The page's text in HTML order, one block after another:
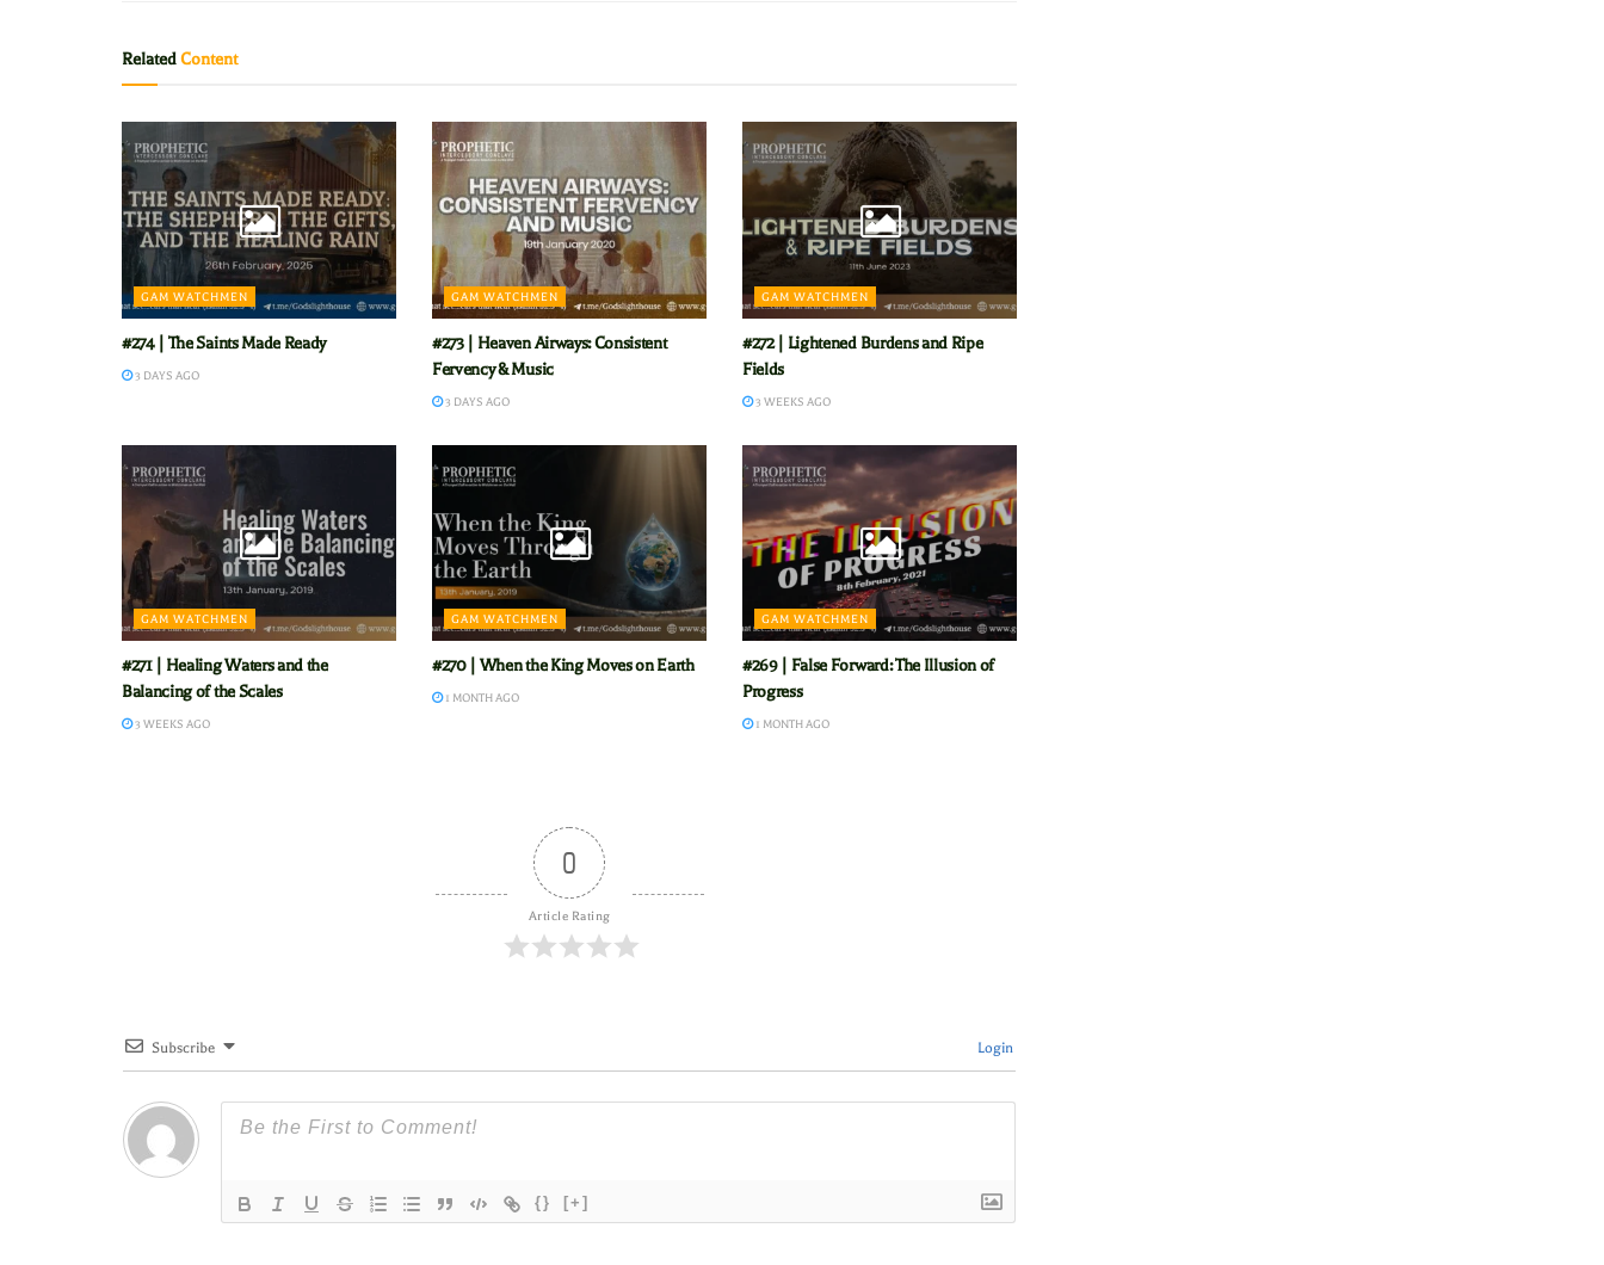
RelatedContent
GAM WATCHMEN
#274 | The Saints Made Ready
3 DAYS AGO
GAM WATCHMEN
#273 | Heaven Airways: Consistent
Fervency & Music
3 DAYS AGO
GAM WATCHMEN
#272 | Lightened Burdens and Ripe
Fields
3 WEEKS AGO
GAM WATCHMEN
#271 | Healing Waters and the
Balancing of the Scales
3 WEEKS AGO
GAM WATCHMEN
#270 | When the King Moves on Earth
1 MONTH AGO
GAM WATCHMEN
#269 | False Forward: The Illusion of
Progress
1 MONTH AGO
0
Article Rating
Subscribe Login
{} [+]